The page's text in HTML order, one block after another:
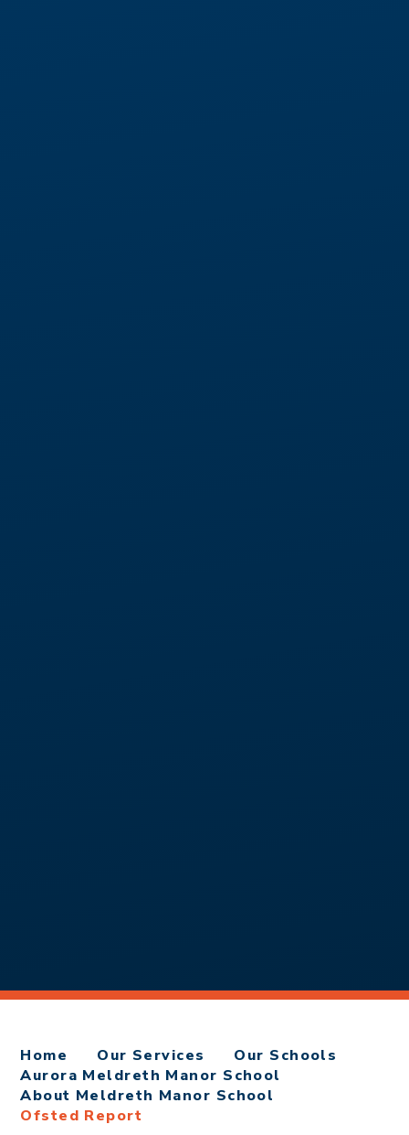
Home Our Services
Our Schools
Aurora Meldreth Manor School
About Meldreth Manor School
Ofsted Report